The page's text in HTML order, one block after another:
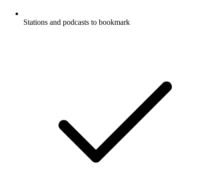
Stations and podcasts to bookmark